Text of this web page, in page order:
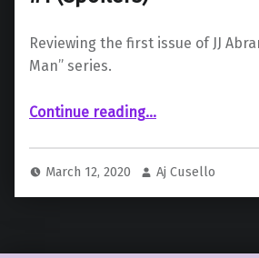
Reviewing the first issue of JJ
Man” series.
Continue reading“ JJ Abrams’s “Spider-Man” #1 (Spoilers)”
…
March 12, 2020 Aj Cusello